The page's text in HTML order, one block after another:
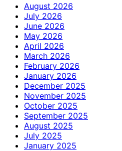
August 2026
July 2026
June 2026
May 2026
April 2026
March 2026
February 2026
January 2026
December 2025
November 2025
October 2025
September 2025
August 2025
July 2025
January 2025